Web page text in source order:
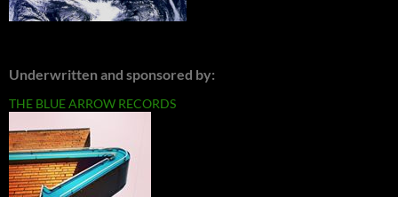
Underwritten and sponsored by:
THE BLUE ARROW RECORDS